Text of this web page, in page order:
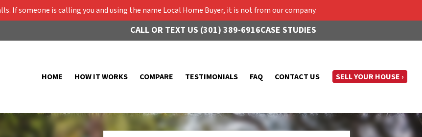
If someone is calling you and using the name Local Home Buyer, it is not from our company.
CALL OR TEXT US (301) 389-6916CASE STUDIES
HOME HOW IT WORKS COMPARE TESTIMONIALS FAQ CONTACT US SELL YOUR HOUSE ›